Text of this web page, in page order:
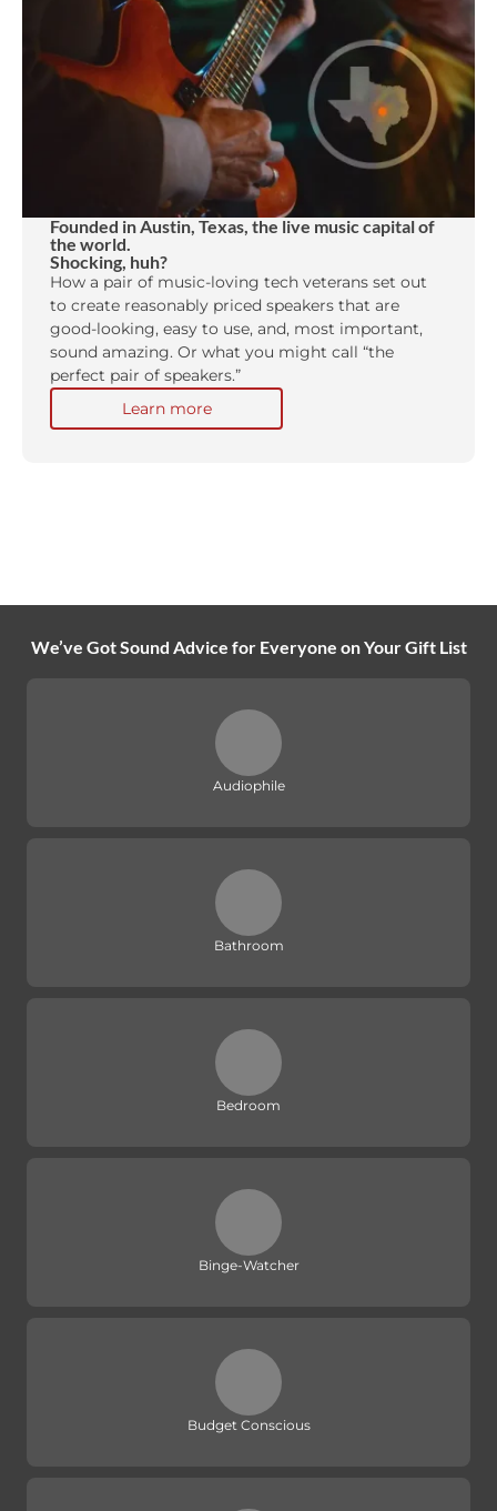
Founded in Austin, Texas, the live music capital of
the world.
Shocking, huh?
How a pair of music-loving tech veterans set out
to create reasonably priced speakers that are
good-looking, easy to use, and, most important,
sound amazing. Or what you might call “the
perfect pair of speakers.”
Learn more
We’ve Got Sound Advice for Everyone on Your Gift List
Audiophile
Bathroom
Bedroom
Binge-Watcher
Budget Conscious